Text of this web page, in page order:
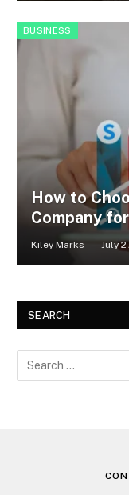
BUSINESS
How to
Company
Kiley Marks July
SEARCH